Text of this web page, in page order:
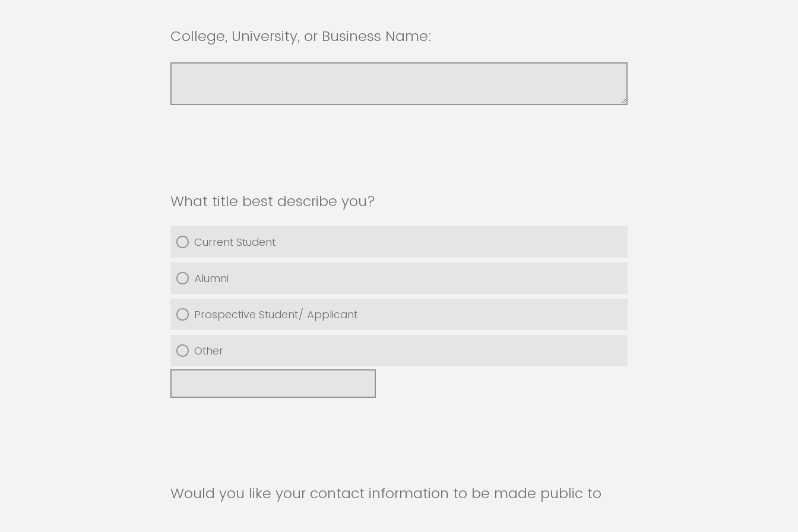
College, University, or Business Name:
What title best describe you?
Current Student
Alumni
Prospective Student/ Applicant
Other
Would you like your contact information to be made public to